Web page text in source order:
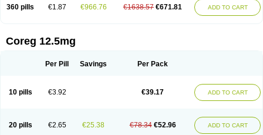
360 pills €1.87 €966.76 €1638.57 €671.81 ADD TO CART
Coreg 12.5mg
Per Pill Savings Per Pack
10 pills €3.92 €39.17 ADD TO CART
20 pills €2.65 €25.38 €78.34 €52.96 ADD TO CART